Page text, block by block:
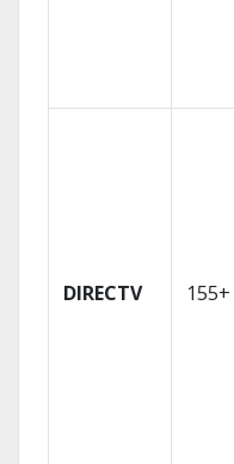
DIRECTV 155+